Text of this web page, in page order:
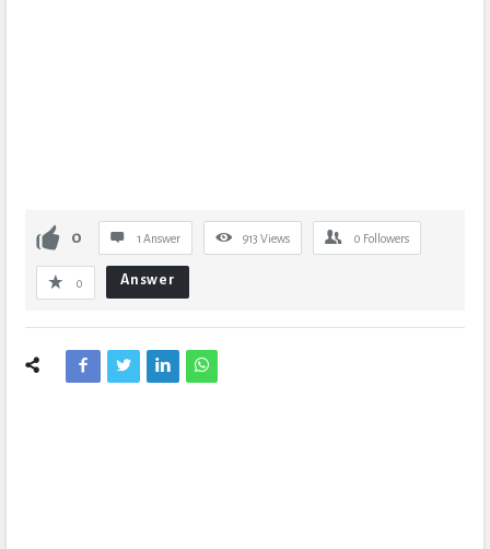
0 1 Answer 913 Views 0 Followers
0 Answer